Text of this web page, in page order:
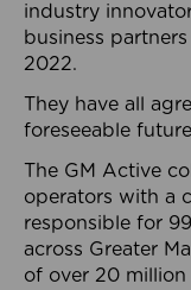
industry
business
2022.
They have all
foreseeable
The GM Active
operators with a
responsible for
across Greater
of over 20 million